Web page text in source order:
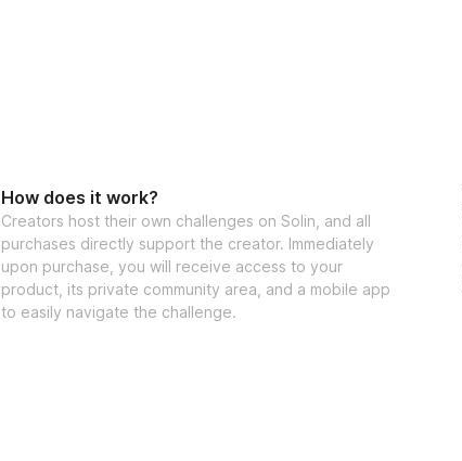
How does it work?
Creators host their own challenges on Solin, and all
purchases directly support the creator. Immediately
upon purchase, you will receive access to your
product, its private community area, and a mobile app
to easily navigate the challenge.